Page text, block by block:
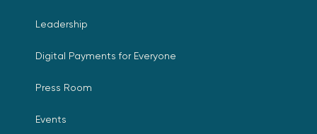
Leadership
Digital Payments for Everyone
Press Room
Events